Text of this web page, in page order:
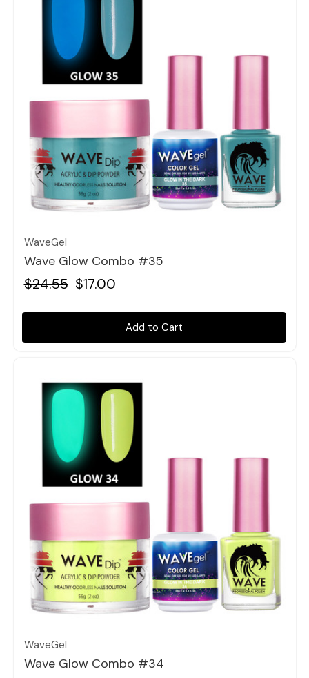
Quick view
WaveGel
Wave Glow Combo #35
$24.55 $17.00
Add to Cart
Quick view
WaveGel
Wave Glow Combo #34